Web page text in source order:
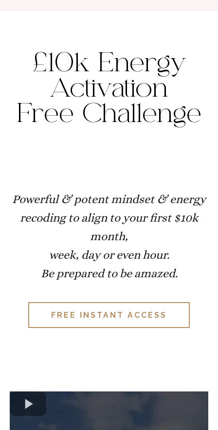
£10k Energy
Activation
Free Challenge
Powerful & potent mindset & energy
recoding to align to your first $10k
month,
week, day or even hour.
Be prepared to be amazed.
FREE INSTANT ACCESS